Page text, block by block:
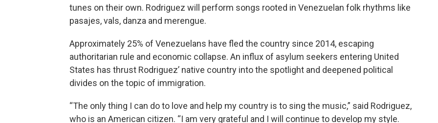
tunes on their own. Rodriguez will perform songs rooted in Venezuelan folk rhythms like
pasajes, vals, danza and merengue.
Approximately 25% of Venezuelans have fled the country since 2014, escaping
authoritarian rule and economic collapse. An influx of asylum seekers entering United
States has thrust Rodriguez’ native country into the spotlight and deepened political
divides on the topic of immigration.
“The only thing I can do to love and help my country is to sing the music,” said Rodriguez,
who is an American citizen. “I am very grateful and I will continue to develop my style.